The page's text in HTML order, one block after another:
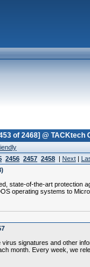
of 2468] @ TACKtech
2456 2457 2458 | Next |
state-of-the-art protection
operating systems to
virus signatures and other
month. Every week, we